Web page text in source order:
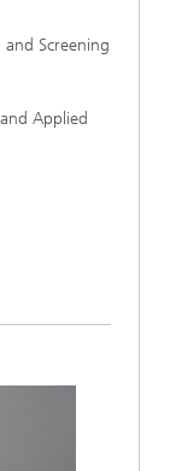
Screening
Applied